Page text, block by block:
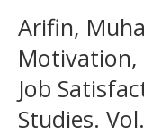
Arifin,
Motivation,
Job
Studies.